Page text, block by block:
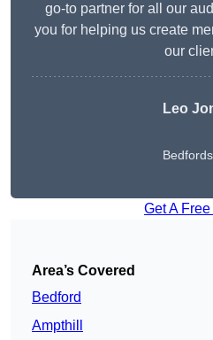
go-to partner for all our
you for helping us create
our
Leo
Get A
Area’s Covered
Bedford
Ampthill